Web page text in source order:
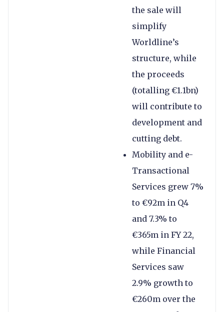
the sale will
simplify
Worldline’s
structure, while
the proceeds
(totalling €1.1bn)
will contribute to
development and
cutting debt.
Mobility and e-
Transactional
Services grew 7%
to €92m in Q4
and 7.3% to
€365m in FY 22,
while Financial
Services saw
2.9% growth to
€260m over the